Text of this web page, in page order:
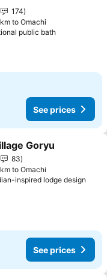
174
to Omachi
public bath
See prices
Goryu
83
to Omachi
inspired lodge design
See prices